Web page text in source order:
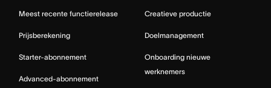
Meest recente functierelease
Prijsberekening
Starter-abonnement
Advanced-abonnement
Creatieve productie
Doelmanagement
Onboarding nieuwe
werknemers